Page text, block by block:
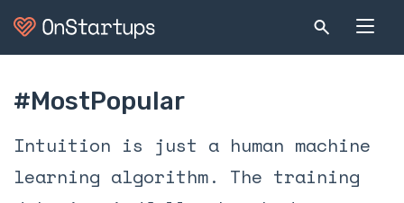
#MostPopular
Intuition is just a human machine
learning algorithm. The training